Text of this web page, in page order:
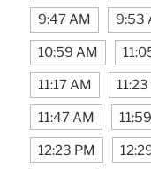
9:47 AM 9:53
10:59 AM
11:17 AM
11:47 AM
12:23 PM